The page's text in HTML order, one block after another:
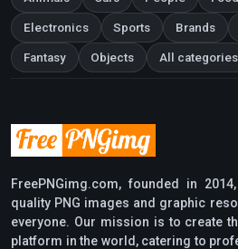
Electronics Sports Brands
Fantasy Objects All
FreePNGimg.com, founded in
quality PNG images and graphic
everyone. Our mission is to create
platform in the world, catering to